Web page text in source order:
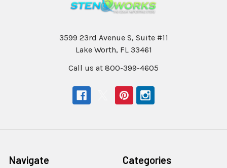
3599 23rd Avenue S, Suite #11
Lake Worth, FL 33461
Call us at 800-399-4605
Navigate Categories